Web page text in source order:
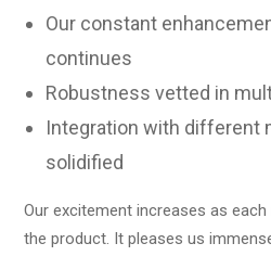
Our constant
continues
Robustness vetted in
Integration with different
solidified
Our excitement increases as
the product. It pleases us